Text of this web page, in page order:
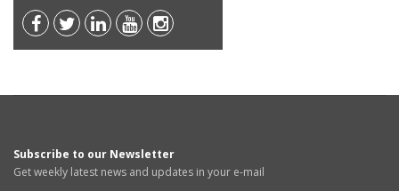
Subscribe to our Newsletter
Get weekly latest news and updates in your e-mail